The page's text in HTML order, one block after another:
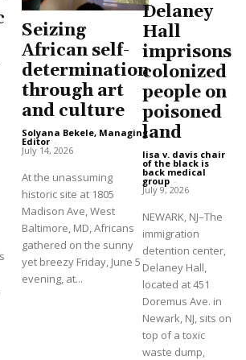
Seizing
African self-
determination
through art
and culture
Solyana Bekele, Managing
Editor -
July 14, 2026
At the unassuming
historic site at 1805
Madison Ave, West
Baltimore, MD, Africans
gathered on the sunny
yet breezy Friday, June 5
evening, at...
Delaney
Hall
imprisons
colonized
people on
poisoned
land
lisa v. davis chair
of the black is
back medical
group -
July 9, 2026
NEWARK, NJ–The
immigration
detention center,
Delaney Hall,
located at 451
Doremus Ave. in
Newark, NJ, sits on
top of a toxic
waste dump,